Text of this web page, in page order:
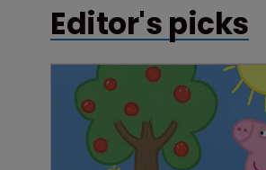
Editor's picks